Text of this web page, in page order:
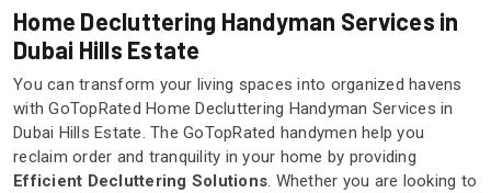
Home Decluttering Handyman Services in
Dubai Hills Estate
You can transform your living spaces into organized havens
with GoTopRated Home Decluttering Handyman Services in
Dubai Hills Estate. The GoTopRated handymen help you
reclaim order and tranquility in your home by providing
Efficient Decluttering Solutions. Whether you are looking to